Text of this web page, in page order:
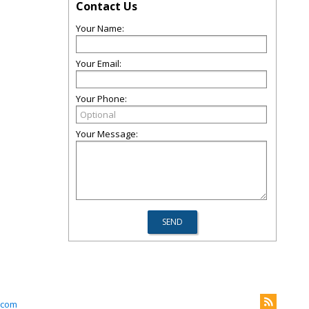
Contact Us
Your Name:
Your Email:
Your Phone:
Your Message: